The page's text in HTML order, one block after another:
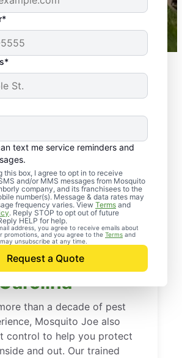
text me service reminders and
this box, I agree to opt in to receive
and/or MMS messages from Mosquito
company, and its franchisees to the
number(s). Message & data rates may
frequency varies. View Terms and
. Reply STOP to opt out of future
HELP for help.
address, you agree to receive emails about
promotions, and you agree to the Terms and
may unsubscribe at any time.
Request a Quote
Google reviews gathered from
nationwide.
Rodent
in Brunswick,
than a decade of pest
Mosquito Joe also
control to help you protect
and out. Our trained